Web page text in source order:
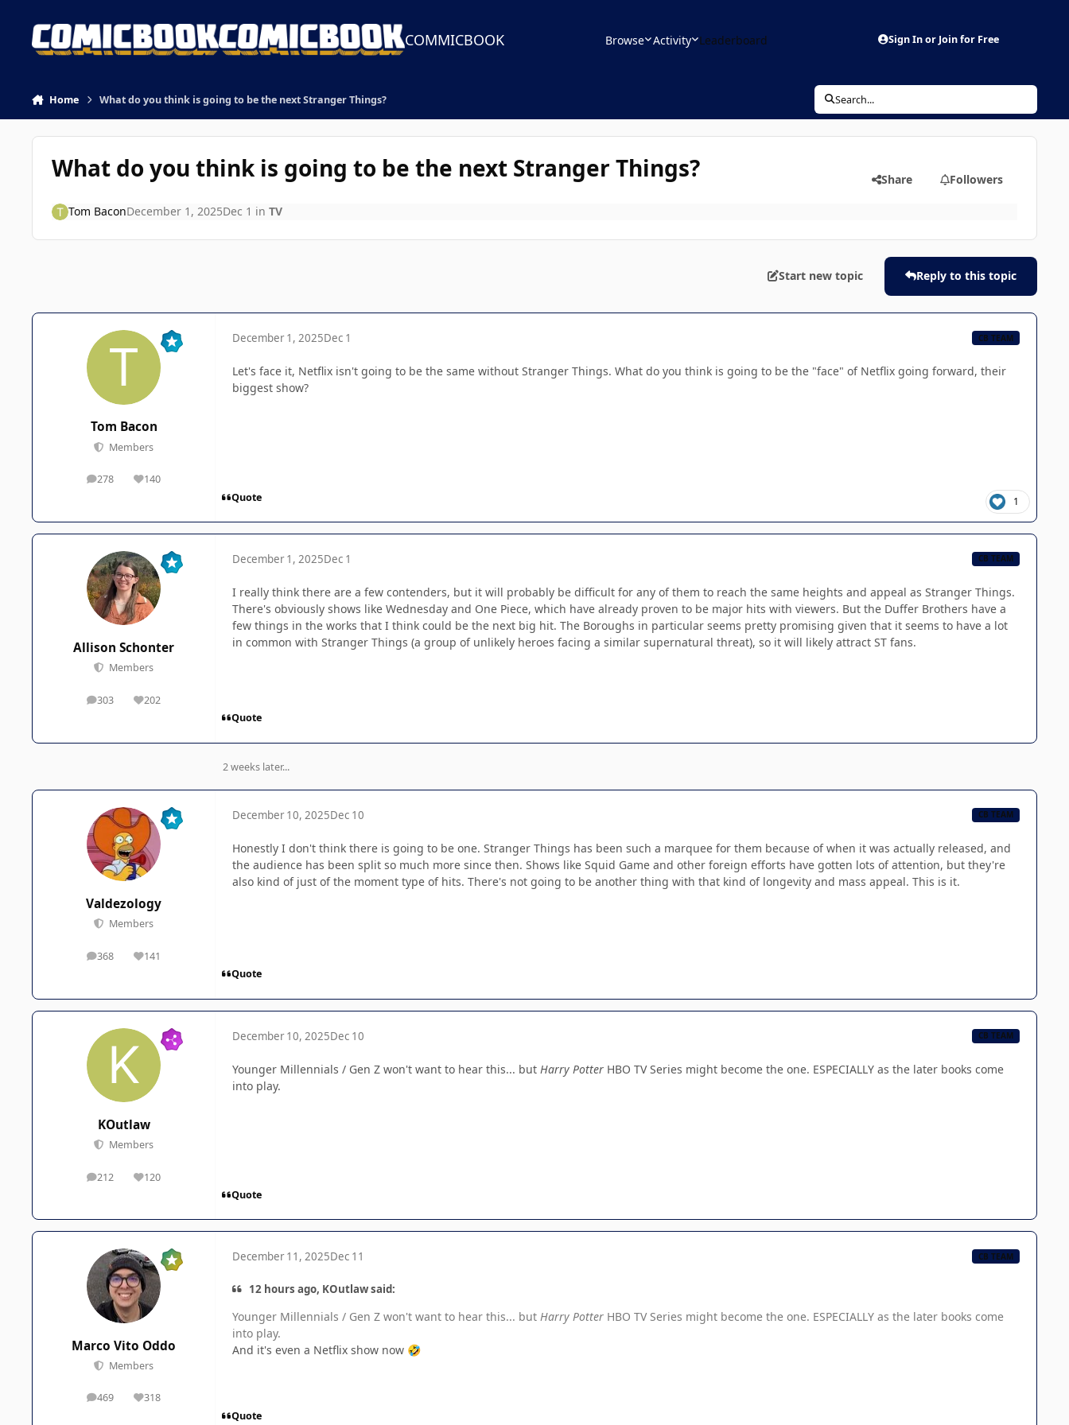
COMMICBOOK Browse Activity Leaderboard Sign In or Join for Free
Home What do you think is going to be the next Stranger Things? Search...
What do you think is going to be the next Stranger Things? Share Followers
Tom BaconDecember 1, 2025Dec 1 in TV
Start new topic Reply to this topic
Tom Bacon
Members
278
posts 140
Reputation
December 1, 2025Dec 1 CB TEAM
Let's face it, Netflix isn't going to be the same without Stranger Things. What do you think is going to be the "face" of Netflix going forward, their
biggest show?
Quote 1
Allison Schonter
Members
303
posts 202
Reputation
December 1, 2025Dec 1 CB TEAM
I really think there are a few contenders, but it will probably be difficult for any of them to reach the same heights and appeal as Stranger Things.
There's obviously shows like Wednesday and One Piece, which have already proven to be major hits with viewers. But the Duffer Brothers have a
few things in the works that I think could be the next big hit. The Boroughs in particular seems pretty promising given that it seems to have a lot
in common with Stranger Things (a group of unlikely heroes facing a similar supernatural threat), so it will likely attract ST fans.
Quote
2 weeks later...
Valdezology
Members
368
posts 141
Reputation
December 10, 2025Dec 10 CB TEAM
Honestly I don't think there is going to be one. Stranger Things has been such a marquee for them because of when it was actually released, and
the audience has been split so much more since then. Shows like Squid Game and other foreign efforts have gotten lots of attention, but they're
also kind of just of the moment type of hits. There's not going to be another thing with that kind of longevity and mass appeal. This is it.
Quote
KOutlaw
Members
212
posts 120
Reputation
December 10, 2025Dec 10 CB TEAM
Younger Millennials / Gen Z won't want to hear this... but Harry Potter HBO TV Series might become the one. ESPECIALLY as the later books come
into play.
Quote
Marco Vito Oddo
Members
469
posts 318
Reputation
December 11, 2025Dec 11 CB TEAM
12 hours ago, KOutlaw said:
Younger Millennials / Gen Z won't want to hear this... but Harry Potter HBO TV Series might become the one. ESPECIALLY as the later books come
into play.
And it's even a Netflix show now 🤣
Quote